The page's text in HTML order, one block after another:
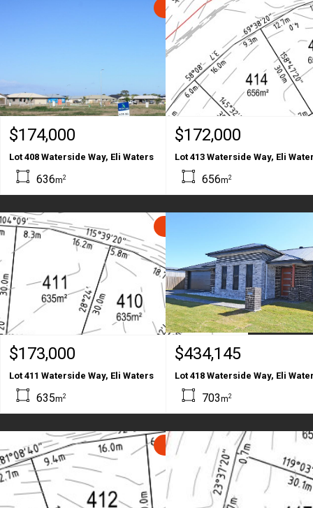
SOLD
$174,000
Lot 408 Waterside Way, Eli Waters
636m2
$172,000
Lot 413 Waterside Way, Eli
656m2
$173,000
Lot 411 Waterside Way, Eli Waters
635m2
$434,145
Lot 418 Waterside Way, Eli
703m2
SOLD